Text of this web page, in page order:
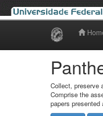
Collect, preserve
Comprise the
papers